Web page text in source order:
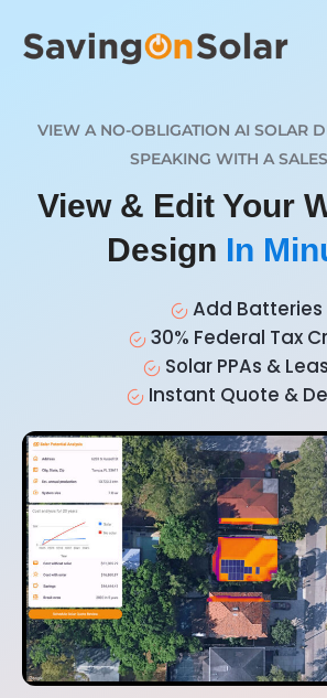
VIEW A NO-OBLIGATION AI SOLAR
SPEAKING WITH A
View & Edit Your
Design In
Add Batteries
30% Federal Tax
Solar PPAs &
Instant Quote &